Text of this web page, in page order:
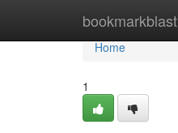
bookmarkblast
Home
Home
1